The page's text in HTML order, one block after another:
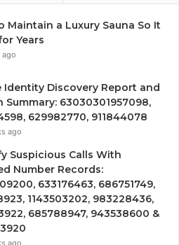
Maintain a Luxury Sauna So It
Years
ago
Identity Discovery Report and
Summary: 63030301957098,
629982770, 911844078
ago
Suspicious Calls With
Number Records:
633176463, 686751749,
1143503202, 983228436,
685788947, 943538600 &
ago